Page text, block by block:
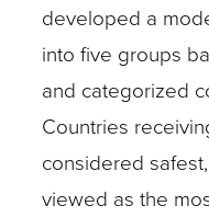
developed a
into five groups
and categorized
Countries
considered
viewed as the